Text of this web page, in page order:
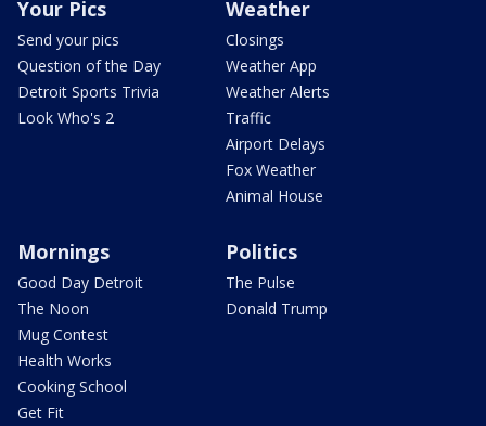
Your Pics
Send your pics
Question of the Day
Detroit Sports Trivia
Look Who's 2
Weather
Closings
Weather App
Weather Alerts
Traffic
Airport Delays
Fox Weather
Animal House
Mornings
Good Day Detroit
The Noon
Mug Contest
Health Works
Cooking School
Get Fit
Politics
The Pulse
Donald Trump